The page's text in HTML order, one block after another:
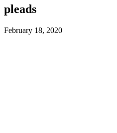
pleads
February 18, 2020